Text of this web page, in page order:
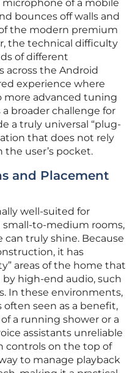
of a mobile
bounces off walls and
the modern premium
the technical difficulty
of different
across the Android
experience where
more advanced tuning
broader challenge for
a truly universal “plug-
that does not rely
user’s pocket.
and Placement
well-suited for
to-medium rooms,
truly shine. Because
it has
areas of the home that
high-end audio, such
In these environments,
seen as a benefit,
a running shower or a
assistants unreliable
controls on the top of
to manage playback